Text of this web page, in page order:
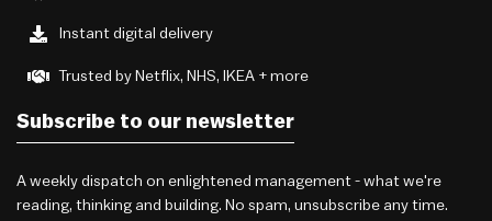
Instant digital delivery
Trusted by Netflix, NHS, IKEA + more
Subscribe to our newsletter
A weekly dispatch on enlightened management - what we're
reading, thinking and building. No spam, unsubscribe any time.